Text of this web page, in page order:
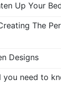
Up Your
The
Designs
you need to